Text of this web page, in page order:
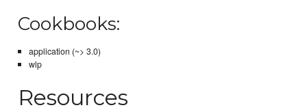
Cookbooks:
application (~> 3.0)
wlp
Resources